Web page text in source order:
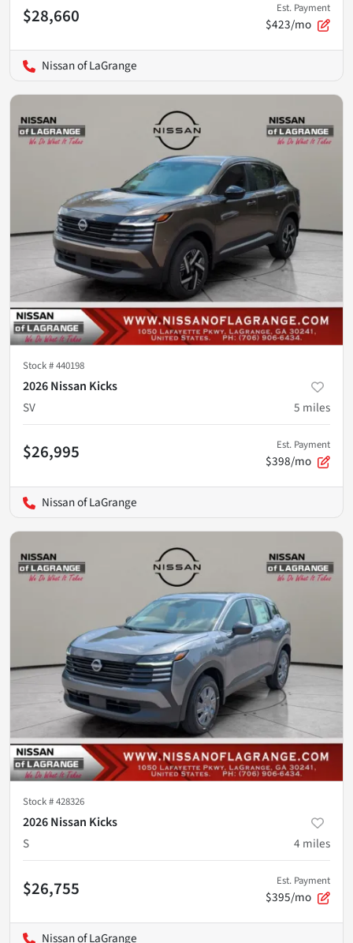
$28,660 Est. Payment
$423/mo
Nissan of LaGrange
Stock #440198
2026 Nissan Kicks
SV
5 miles
$26,995 Est. Payment
$398/mo
Nissan of LaGrange
Stock #428326
2026 Nissan Kicks
S
4 miles
$26,755 Est. Payment
$395/mo
Nissan of LaGrange